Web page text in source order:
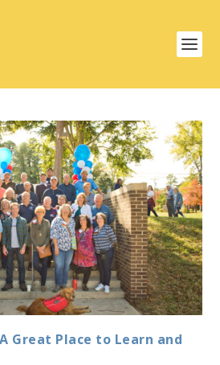
Great Place to Learn and